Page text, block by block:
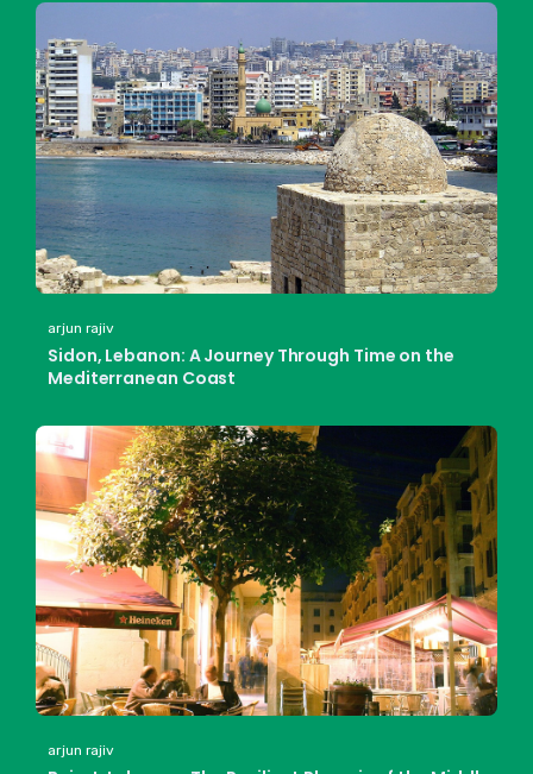
arjun rajiv
Sidon, Lebanon: A Journey Through Time on the
Mediterranean Coast
arjun rajiv